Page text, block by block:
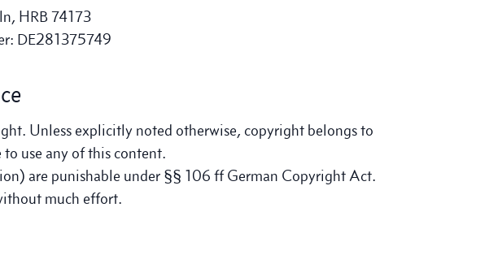
HRB 74173
DE281375749
Unless explicitly noted otherwise, copyright belongs to
use any of this content.
are punishable under §§ 106 ff German Copyright Act.
much effort.